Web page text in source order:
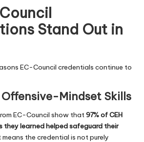
Stand Out in
EC-Council credentials continue to
Mindset Skills
EC-Council show that97% of CEH
they learned helped safeguard their
means the credential is not purely